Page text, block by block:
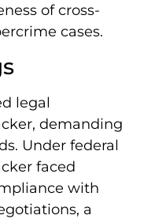
of cross-
cases.
legal
demanding
Under federal
faced
with
a